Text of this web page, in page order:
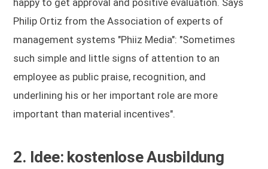
Philip Ortiz from the Association of experts of
management systems "Phiiz Media": "Sometimes
such simple and little signs of attention to an
employee as public praise, recognition, and
underlining his or her important role are more
important than material incentives".
2. Idee: kostenlose Ausbildung